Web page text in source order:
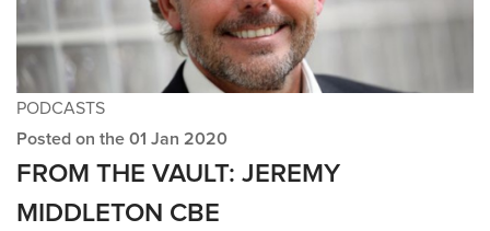
PODCASTS
Posted on the 01 Jan 2020
FROM THE VAULT: JEREMY
MIDDLETON CBE